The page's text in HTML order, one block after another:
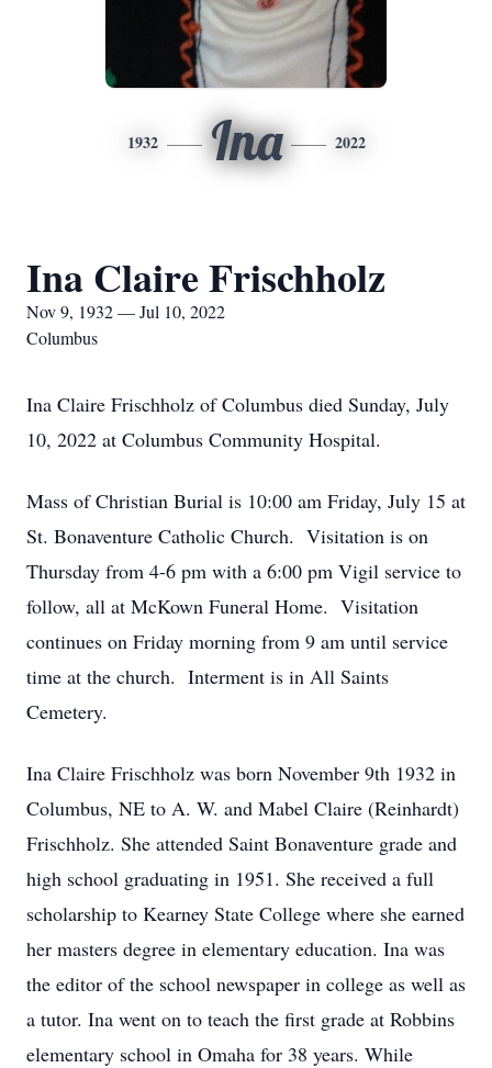
1932 Ina 2022
Ina Claire Frischholz
Nov 9, 1932 — Jul 10, 2022
Columbus
Ina Claire Frischholz of Columbus died Sunday, July
10, 2022 at Columbus Community Hospital.
Mass of Christian Burial is 10:00 am Friday, July 15 at
St. Bonaventure Catholic Church. Visitation is on
Thursday from 4-6 pm with a 6:00 pm Vigil service to
follow, all at McKown Funeral Home. Visitation
continues on Friday morning from 9 am until service
time at the church. Interment is in All Saints
Cemetery.
Ina Claire Frischholz was born November 9th 1932 in
Columbus, NE to A. W. and Mabel Claire (Reinhardt)
Frischholz. She attended Saint Bonaventure grade and
high school graduating in 1951. She received a full
scholarship to Kearney State College where she earned
her masters degree in elementary education. Ina was
the editor of the school newspaper in college as well as
a tutor. Ina went on to teach the first grade at Robbins
elementary school in Omaha for 38 years. While